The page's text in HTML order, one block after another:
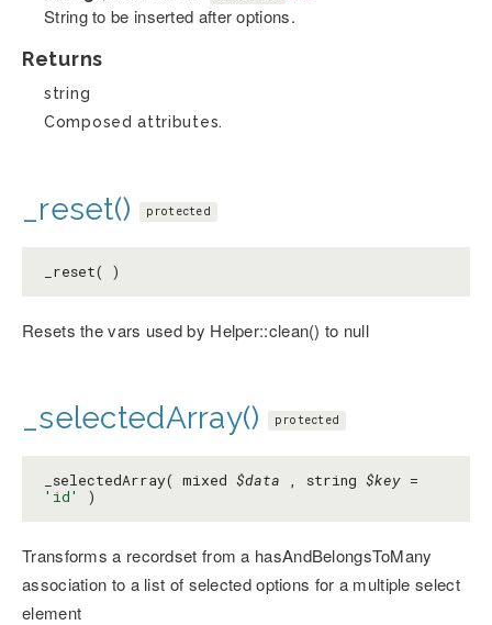
String to be inserted after options.
Returns
string
Composed attributes.
_reset() protected
_reset( )
Resets the vars used by Helper::clean() to null
_selectedArray() protected
_selectedArray( mixed $data , string $key =
'id'
)
Transforms a recordset from a hasAndBelongsToMany
association to a list of selected options for a multiple select
element